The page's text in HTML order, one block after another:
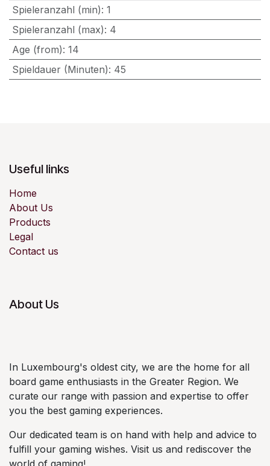
Spieleranzahl (min): 1
Spieleranzahl (max): 4
Age (from): 14
Spieldauer (Minuten): 45
Useful links
Home
About Us
Products
Legal
Contact us
About Us
In Luxembourg's oldest city, we are the home for all
board game enthusiasts in the Greater Region. We
curate our range with passion and expertise to offer
you the best gaming experiences.
Our dedicated team is on hand with help and advice to
fulfill your gaming wishes. Visit us and rediscover the
world of gaming!